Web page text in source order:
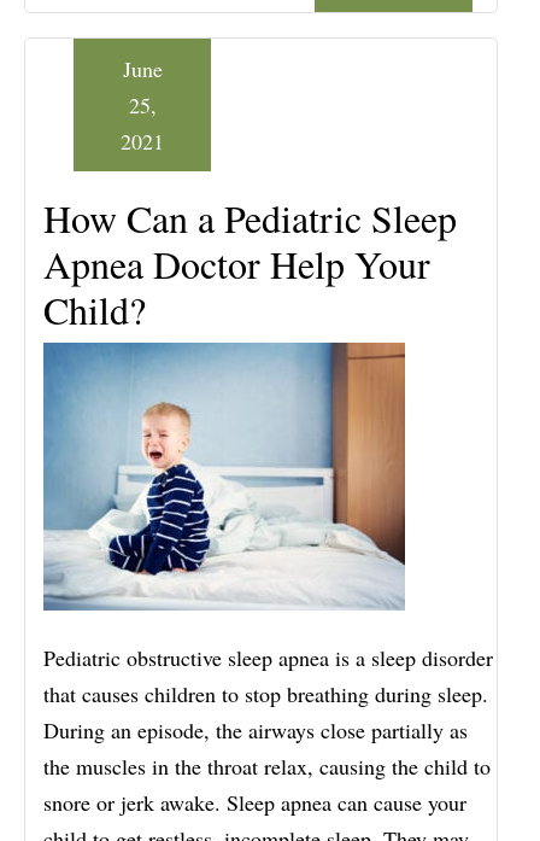
How Can a Pediatric Sleep
Apnea Doctor Help Your
Child?
June
25,
2021
Pediatric obstructive sleep apnea is a sleep disorder
that causes children to stop breathing during sleep.
During an episode, the airways close partially as
the muscles in the throat relax, causing the child to
snore or jerk awake. Sleep apnea can cause your